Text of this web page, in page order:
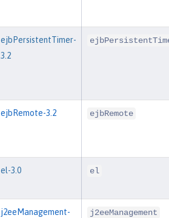
ejbPersistentTimer-
3.2
ejbRemote-3.2 ejbRemote
el-3.0 el
j2eeManagement-
j2eeManagement